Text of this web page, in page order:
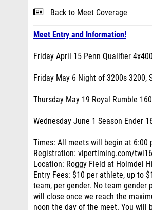
Back to Meet Coverage
Meet Entry and Information!
Friday April 15 Penn Qualifier
Friday May 6 Night of 3200s 3200,
Thursday May 19 Royal Rumble
Wednesday June 1 Season Ender
Times: All meets will begin at 6:00
Registration: vipertiming.com/twi16
Location: Roggy Field at Holmdel
Entry Fees: $10 per athlete, up to
team, per gender. No team gender
will close once we reach the
noon the day of the meet. You will